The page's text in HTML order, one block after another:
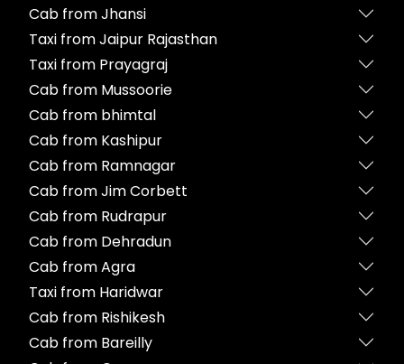
Cab from Jhansi
Taxi from Jaipur Rajasthan
Taxi from Prayagraj
Cab from Mussoorie
Cab from bhimtal
Cab from Kashipur
Cab from Ramnagar
Cab from Jim Corbett
Cab from Rudrapur
Cab from Dehradun
Cab from Agra
Taxi from Haridwar
Cab from Rishikesh
Cab from Bareilly